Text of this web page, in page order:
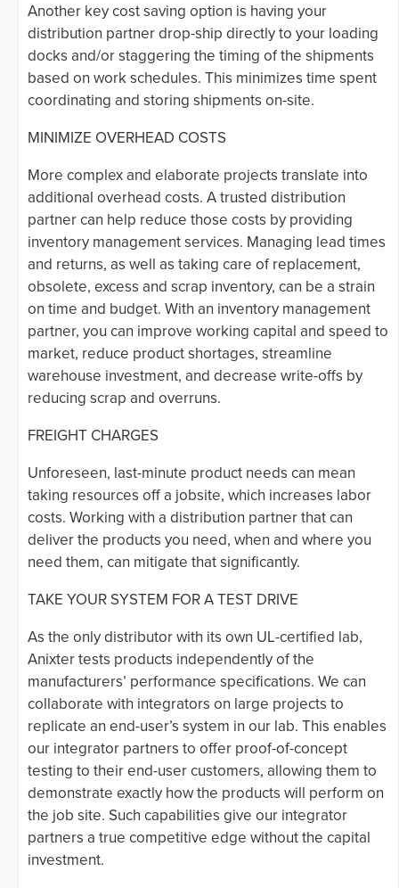
Another key cost saving option is having your
distribution partner drop-ship directly to your loading
docks and/or staggering the timing of the shipments
based on work schedules. This minimizes time spent
coordinating and storing shipments on-site.
MINIMIZE OVERHEAD COSTS
More complex and elaborate projects translate into
additional overhead costs. A trusted distribution
partner can help reduce those costs by providing
inventory management services. Managing lead times
and returns, as well as taking care of replacement,
obsolete, excess and scrap inventory, can be a strain
on time and budget. With an inventory management
partner, you can improve working capital and speed to
market, reduce product shortages, streamline
warehouse investment, and decrease write-offs by
reducing scrap and overruns.
FREIGHT CHARGES
Unforeseen, last-minute product needs can mean
taking resources off a jobsite, which increases labor
costs. Working with a distribution partner that can
deliver the products you need, when and where you
need them, can mitigate that significantly.
TAKE YOUR SYSTEM FOR A TEST DRIVE
As the only distributor with its own UL-certified lab,
Anixter tests products independently of the
manufacturers’ performance specifications. We can
collaborate with integrators on large projects to
replicate an end-user’s system in our lab. This enables
our integrator partners to offer proof-of-concept
testing to their end-user customers, allowing them to
demonstrate exactly how the products will perform on
the job site. Such capabilities give our integrator
partners a true competitive edge without the capital
investment.